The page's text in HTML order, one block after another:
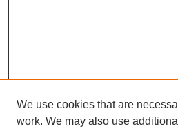
We use cookies that are
work. We may also use